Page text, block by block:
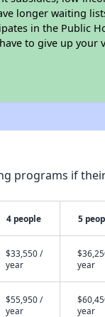
longer waiting
in the Public
to give up your
programs if
4 people 5
$33,550 /
year
year
$55,950 /
year
year